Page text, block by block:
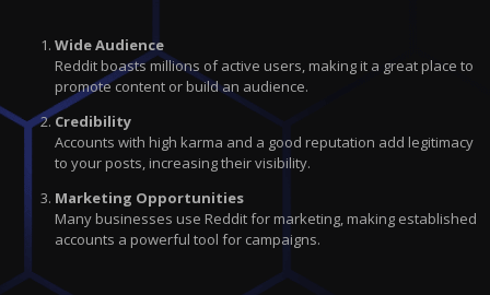
Wide Audience
Reddit boasts millions of active users, making it a great place to
promote content or build an audience.
Credibility
Accounts with high karma and a good reputation add legitimacy
to your posts, increasing their visibility.
Marketing Opportunities
Many businesses use Reddit for marketing, making established
accounts a powerful tool for campaigns.